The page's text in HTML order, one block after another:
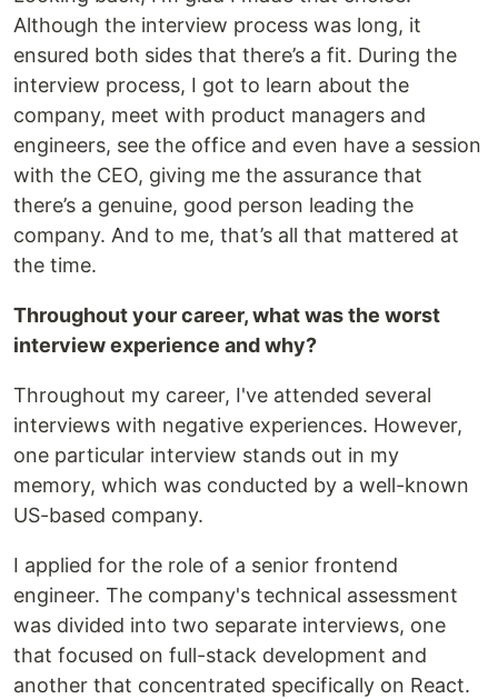
Although the interview process was long, it
ensured both sides that there’s a fit. During the
interview process, I got to learn about the
company, meet with product managers and
engineers, see the office and even have a session
with the CEO, giving me the assurance that
there’s a genuine, good person leading the
company. And to me, that’s all that mattered at
the time.
Throughout your career, what was the worst
interview experience and why?
Throughout my career, I've attended several
interviews with negative experiences. However,
one particular interview stands out in my
memory, which was conducted by a well-known
US-based company.
I applied for the role of a senior frontend
engineer. The company's technical assessment
was divided into two separate interviews, one
that focused on full-stack development and
another that concentrated specifically on React.